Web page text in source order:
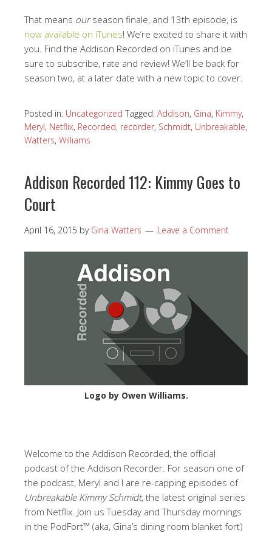
That means ourseason finale, and 13th episode, is
now available on iTunes! We’re excited to share it with
you. Find the Addison Recorded on iTunes and be
sure to subscribe, rate and review! We’ll be back for
season two, at a later date with a new topic to cover.
Posted in: Uncategorized Tagged: Addison, Gina, Kimmy,
Meryl, Netflix, Recorded, recorder, Schmidt, Unbreakable,
Watters, Williams
Addison Recorded 112: Kimmy Goes to
Court
April 16, 2015 by Gina Watters Leave a Comment
Logo by Owen Williams.
Welcome to the Addison Recorded, the official
podcast of the Addison Recorder. For season one of
the podcast, Meryl and I are re-capping episodes of
Unbreakable Kimmy Schmidt, the latest original series
from Netflix. Join us Tuesday and Thursday mornings
in the PodFort™ (aka, Gina’s dining room blanket fort)